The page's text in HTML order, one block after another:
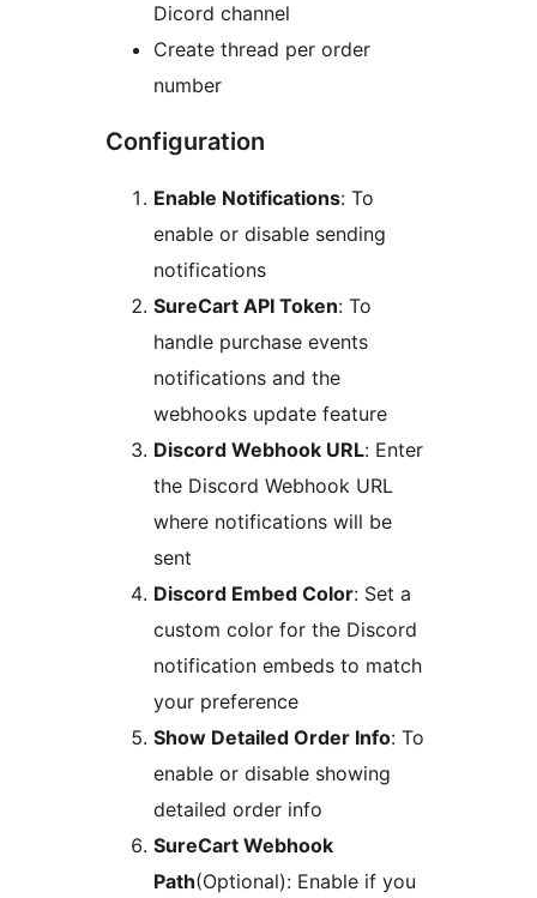
Dicord channel
Create thread per order
number
Configuration
Enable Notifications: To
enable or disable sending
notifications
SureCart API Token: To
handle purchase events
notifications and the
webhooks update feature
Discord Webhook URL: Enter
the Discord Webhook URL
where notifications will be
sent
Discord Embed Color: Set a
custom color for the Discord
notification embeds to match
your preference
Show Detailed Order Info: To
enable or disable showing
detailed order info
SureCart Webhook
Path(Optional): Enable if you